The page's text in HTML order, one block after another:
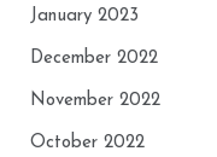
January 2023
December 2022
November 2022
October 2022